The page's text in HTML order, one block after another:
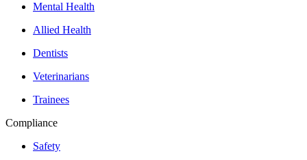
Mental Health
Allied Health
Dentists
Veterinarians
Trainees
Compliance
Safety